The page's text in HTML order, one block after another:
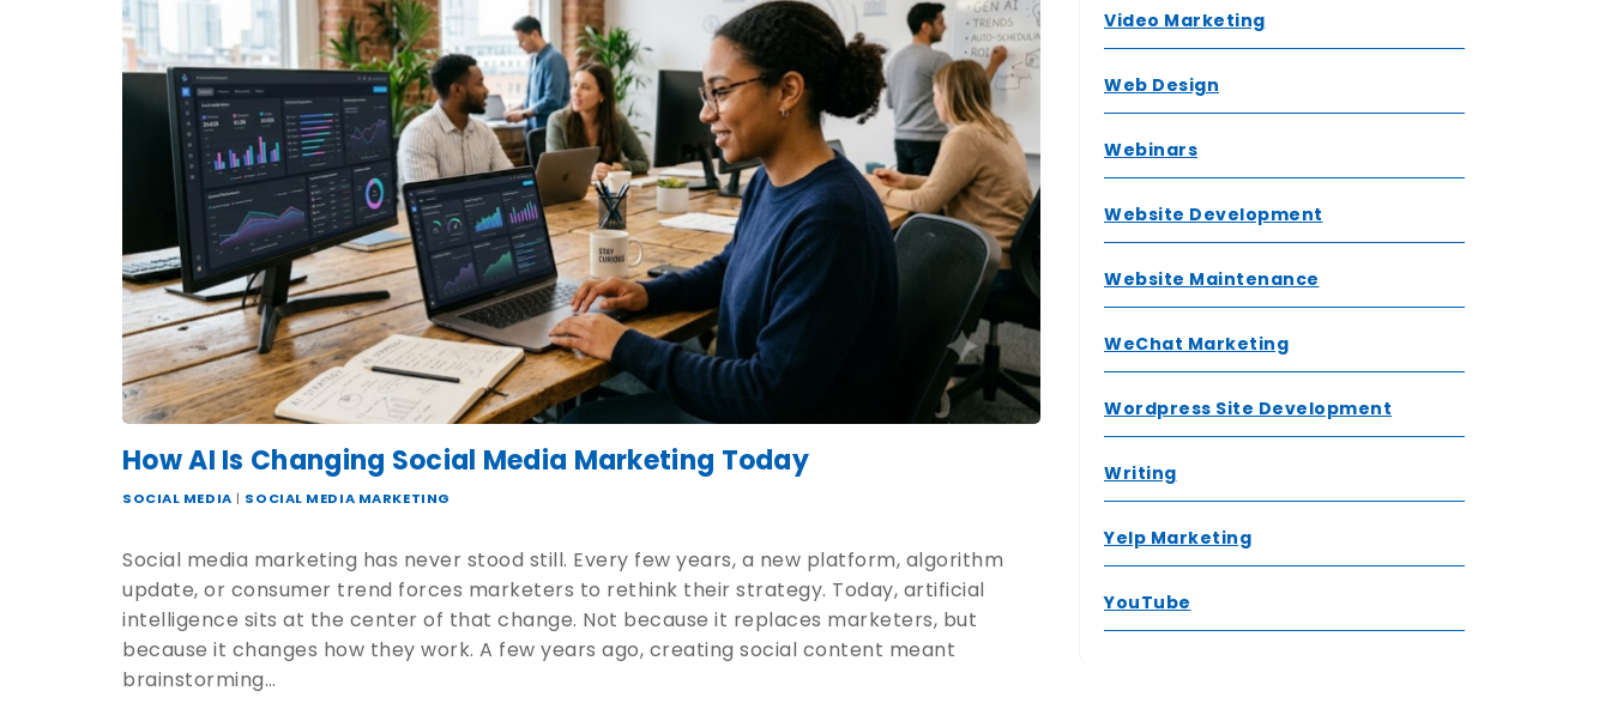
SOCIAL MEDIA | SOCIAL MEDIA MARKETING
How AI Is Changing Social Media Marketing Today
Social media marketing has never stood still. Every few years, a new platform, algorithm
update, or consumer trend forces marketers to rethink their strategy. Today, artificial
intelligence sits at the center of that change. Not because it replaces marketers, but
because it changes how they work. A few years ago, creating social content meant
brainstorming…
Video Marketing
Web Design
Webinars
Website Development
Website Maintenance
WeChat Marketing
Wordpress Site Development
Writing
Yelp Marketing
YouTube